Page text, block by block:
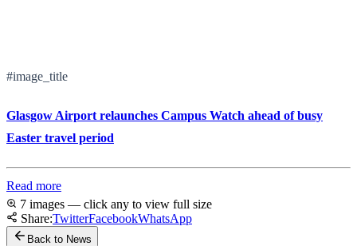
#image_title
Glasgow Airport relaunches Campus Watch ahead of busy
Easter travel period
Read more
7 images — click any to view full size
Share:TwitterFacebookWhatsApp
Back to News